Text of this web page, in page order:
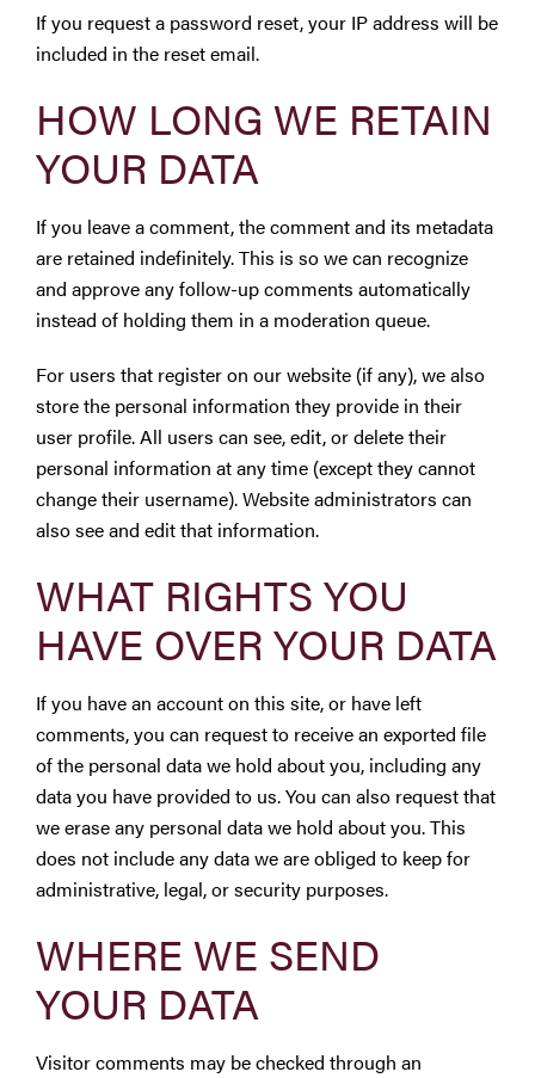
If you request a password reset, your IP address will be
included in the reset email.
HOW LONG WE RETAIN
YOUR DATA
If you leave a comment, the comment and its metadata
are retained indefinitely. This is so we can recognize
and approve any follow-up comments automatically
instead of holding them in a moderation queue.
For users that register on our website (if any), we also
store the personal information they provide in their
user profile. All users can see, edit, or delete their
personal information at any time (except they cannot
change their username). Website administrators can
also see and edit that information.
WHAT RIGHTS YOU
HAVE OVER YOUR DATA
If you have an account on this site, or have left
comments, you can request to receive an exported file
of the personal data we hold about you, including any
data you have provided to us. You can also request that
we erase any personal data we hold about you. This
does not include any data we are obliged to keep for
administrative, legal, or security purposes.
WHERE WE SEND
YOUR DATA
Visitor comments may be checked through an